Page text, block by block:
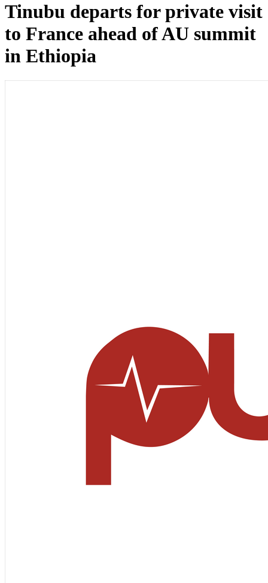
Tinubu departs for private visit
to France ahead of AU summit
in Ethiopia